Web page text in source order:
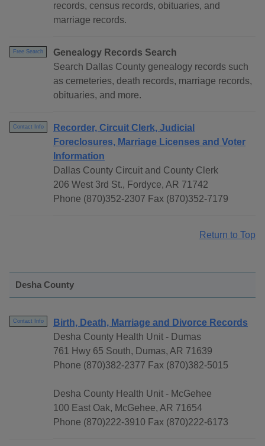
records, census records, obituaries, and
marriage records.
Free Search
Genealogy Records Search
Search Dallas County genealogy records such
as cemeteries, death records, marriage records,
obituaries, and more.
Contact Info
Recorder, Circuit Clerk, Judicial
Foreclosures, Marriage Licenses and Voter
Information
Dallas County Circuit and County Clerk
206 West 3rd St., Fordyce, AR 71742
Phone (870)352-2307 Fax (870)352-7179
Return to Top
Desha County
Contact Info
Birth, Death, Marriage and Divorce Records
Desha County Health Unit - Dumas
761 Hwy 65 South, Dumas, AR 71639
Phone (870)382-2377 Fax (870)382-5015
Desha County Health Unit - McGehee
100 East Oak, McGehee, AR 71654
Phone (870)222-3910 Fax (870)222-6173